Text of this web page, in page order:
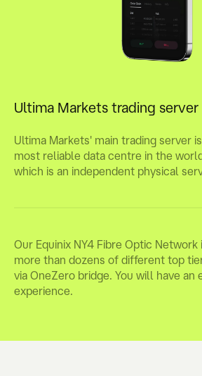
Ultima Markets trading server
Ultima Markets' main trading server
most reliable data centre in the
which is an independent physical
Our Equinix NY4 Fibre Optic
more than dozens of different top
via OneZero bridge. You will have
experience.